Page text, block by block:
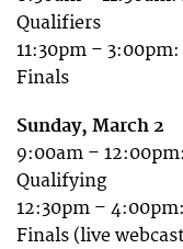
Qualifiers
11:30pm –
Finals
Sunday, March 2
9:00am –
Qualifying
12:30pm –
Finals (live